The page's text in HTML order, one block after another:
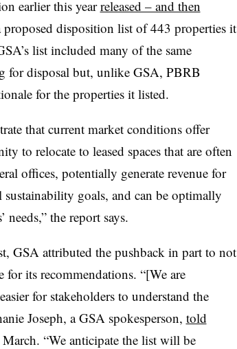
earlier this yearreleased – and then
proposed disposition list of 443 properties it
list included many of the same
for disposal but, unlike GSA, PBRB
for the properties it listed.
that current market conditions offer
to relocate to leased spaces that are often
offices, potentially generate revenue for
goals, and can be optimally
needs,” the report says.
GSA attributed the pushback in part to not
its recommendations. “[We are
for stakeholders to understand the
Joseph, a GSA spokesperson, told
“We anticipate the list will be